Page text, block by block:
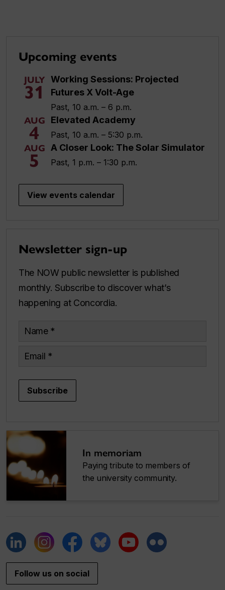
Upcoming events
JULY
31
Working Sessions: Projected
Futures X Volt-Age
Past, 10 a.m. – 6 p.m.
AUG
4
Elevated Academy
Past, 10 a.m. – 5:30 p.m.
AUG
5
A Closer Look: The Solar Simulator
Past, 1 p.m. – 1:30 p.m.
View events calendar
Newsletter sign-up
The NOW public newsletter is published
monthly. Subscribe to discover what’s
happening at Concordia.
Name
Email
Subscribe
In memoriam
Paying tribute to members of
the university community.
Follow us on social